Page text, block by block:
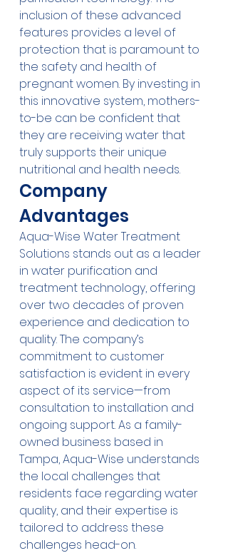
inclusion of these advanced
features provides a level of
protection that is paramount to
the safety and health of
pregnant women. By investing in
this innovative system, mothers-
to-be can be confident that
they are receiving water that
truly supports their unique
nutritional and health needs.
Company
Advantages
Aqua-Wise Water Treatment
Solutions stands out as a leader
in water purification and
treatment technology, offering
over two decades of proven
experience and dedication to
quality. The company’s
commitment to customer
satisfaction is evident in every
aspect of its service—from
consultation to installation and
ongoing support. As a family-
owned business based in
Tampa, Aqua-Wise understands
the local challenges that
residents face regarding water
quality, and their expertise is
tailored to address these
challenges head-on.